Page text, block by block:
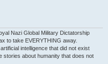
Nazi Global Military Dictatorship
to take EVERYTHING away.
intelligence that did not exist
stories about humanity that does not